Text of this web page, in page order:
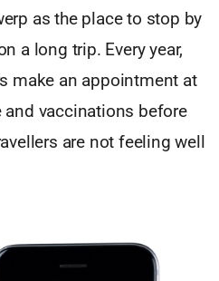
as the place to stop by
a long trip. Every year,
make an appointment at
vaccinations before
are not feeling well